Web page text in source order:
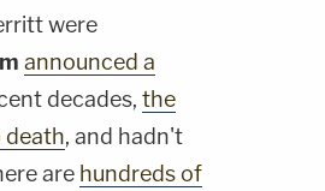
were
announced a
decades, the
death, and hadn't
are hundreds of